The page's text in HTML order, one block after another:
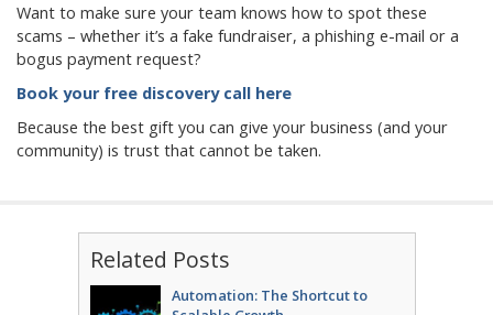
Want to make sure your team knows how to spot these
scams – whether it’s a fake fundraiser, a phishing e-mail or a
bogus payment request?
Book your free discovery call here
Because the best gift you can give your business (and your
community) is trust that cannot be taken.
Related Posts
Automation: The Shortcut to